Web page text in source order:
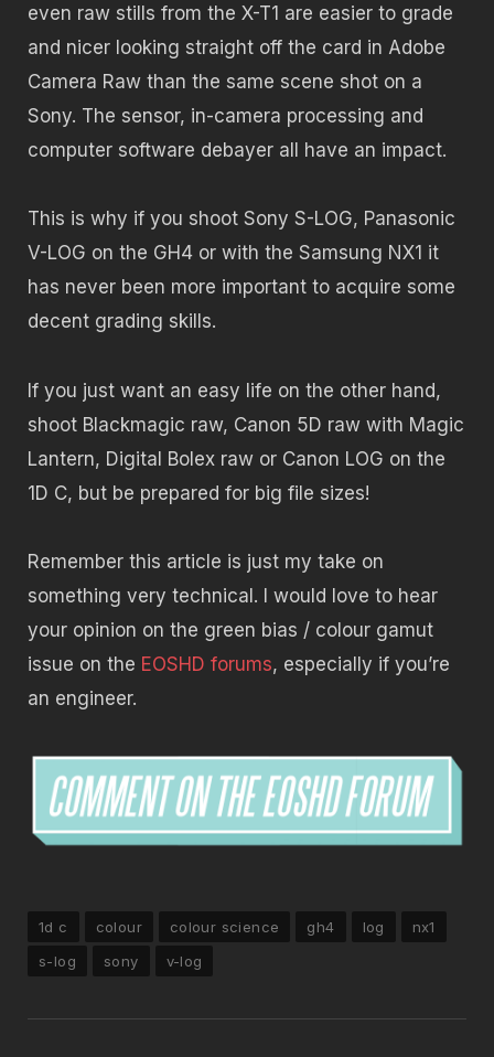
even raw stills from the X-T1 are easier to grade
and nicer looking straight off the card in Adobe
Camera Raw than the same scene shot on a
Sony. The sensor, in-camera processing and
computer software debayer all have an impact.
This is why if you shoot Sony S-LOG, Panasonic
V-LOG on the GH4 or with the Samsung NX1 it
has never been more important to acquire some
decent grading skills.
If you just want an easy life on the other hand,
shoot Blackmagic raw, Canon 5D raw with Magic
Lantern, Digital Bolex raw or Canon LOG on the
1D C, but be prepared for big file sizes!
Remember this article is just my take on
something very technical. I would love to hear
your opinion on the green bias / colour gamut
issue on the EOSHD forums, especially if you’re
an engineer.
1d c colour colour science gh4 log
nx1
s-log
sony v-log